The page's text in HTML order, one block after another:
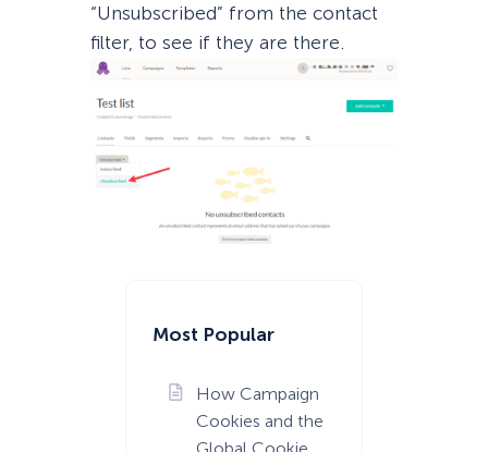
Most Popular
How Campaign
Cookies and the
“Unsubscribed” from the contact
filter, to see if they are there.